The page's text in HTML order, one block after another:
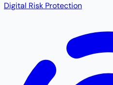
Digital Risk Protection